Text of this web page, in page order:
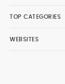
TOP CATEGORIES
WEBSITES